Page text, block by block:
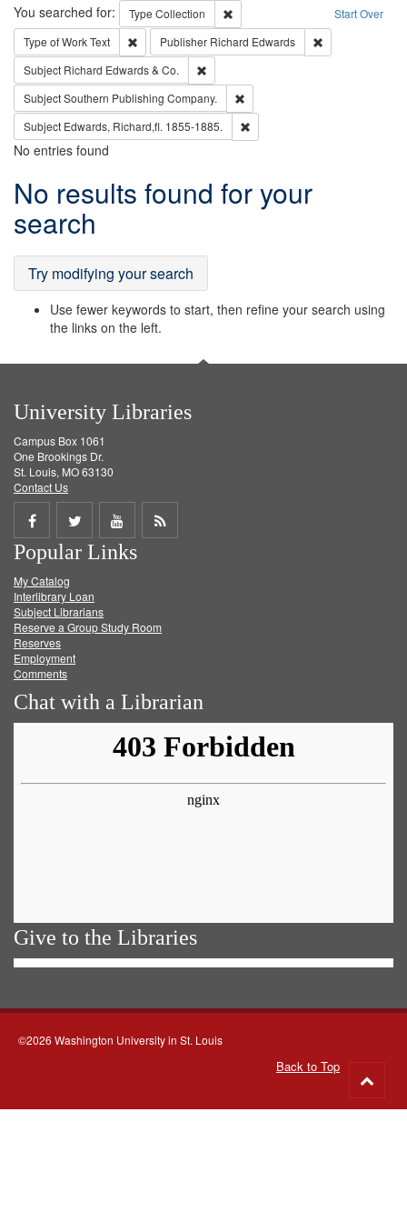
Search Start Over
You searched for: Type Collection
Remove constraint Type: Collection
Type of WorkText Remove constraint Type of Work: Text
Publisher Richard Edwards
Subject Richard Edwards & Co.
SubjectSouthern Publishing Company.
Subject Edwards, Richard,fl. 1855-1885.
No entries found
Search
Results
No results found for your
search
Try modifying your search
Use fewer keywords to start, then refine your search using
the links on the left.
University Libraries
Campus Box 1061
One Brookings Dr.
St. Louis, MO 63130
Contact Us
Share
on
Facebook
Share
on
Twitter
Share
on
Get
Popular Links
My Catalog
Interlibrary Loan
Subject Librarians
Reserve a Group Study Room
Reserves
Employment
Comments
Chat with a Librarian
Give to the Libraries
©2026 Washington University in St. Louis
Back to Top
to